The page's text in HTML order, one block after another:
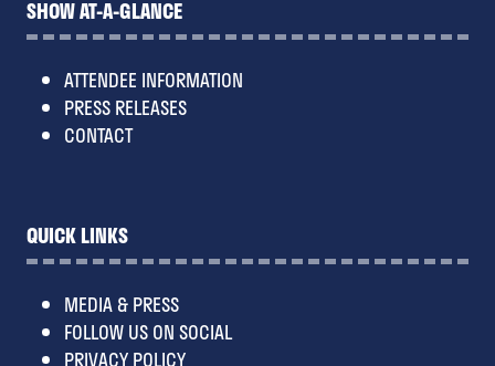
SHOW AT-A-GLANCE
ATTENDEE INFORMATION
PRESS RELEASES
CONTACT
QUICK LINKS
MEDIA & PRESS
FOLLOW US ON SOCIAL
PRIVACY POLICY